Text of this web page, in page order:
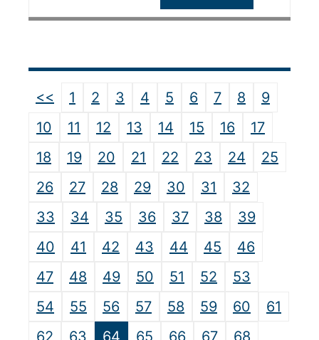
<< 1 2 3 4 5 6 7 8
9
10
11 12 13 14 15 16
17
18
19 20 21 22 23 24
25
26
27 28 29 30 31
32
33
34 35 36 37 38
39
40
41 42 43 44 45
46
47
48 49 50 51 52
53
54
55 56 57 58 59 60
61
62
63 64 65 66 67
68